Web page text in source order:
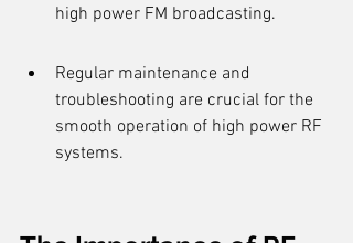
high power FM broadcasting.
Regular maintenance and
troubleshooting are crucial for the
smooth operation of high power RF
systems.